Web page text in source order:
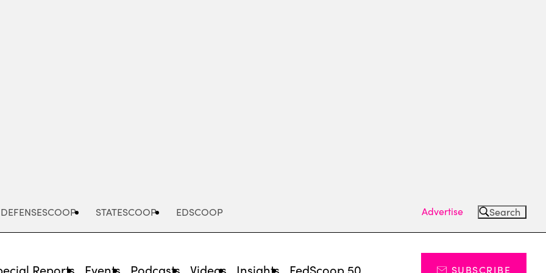
DEFENSESCOOP STATESCOOP EDSCOOP Advertise Search
Reports Events Podcasts Videos Insights FedScoop 50 SUBSCRIBE